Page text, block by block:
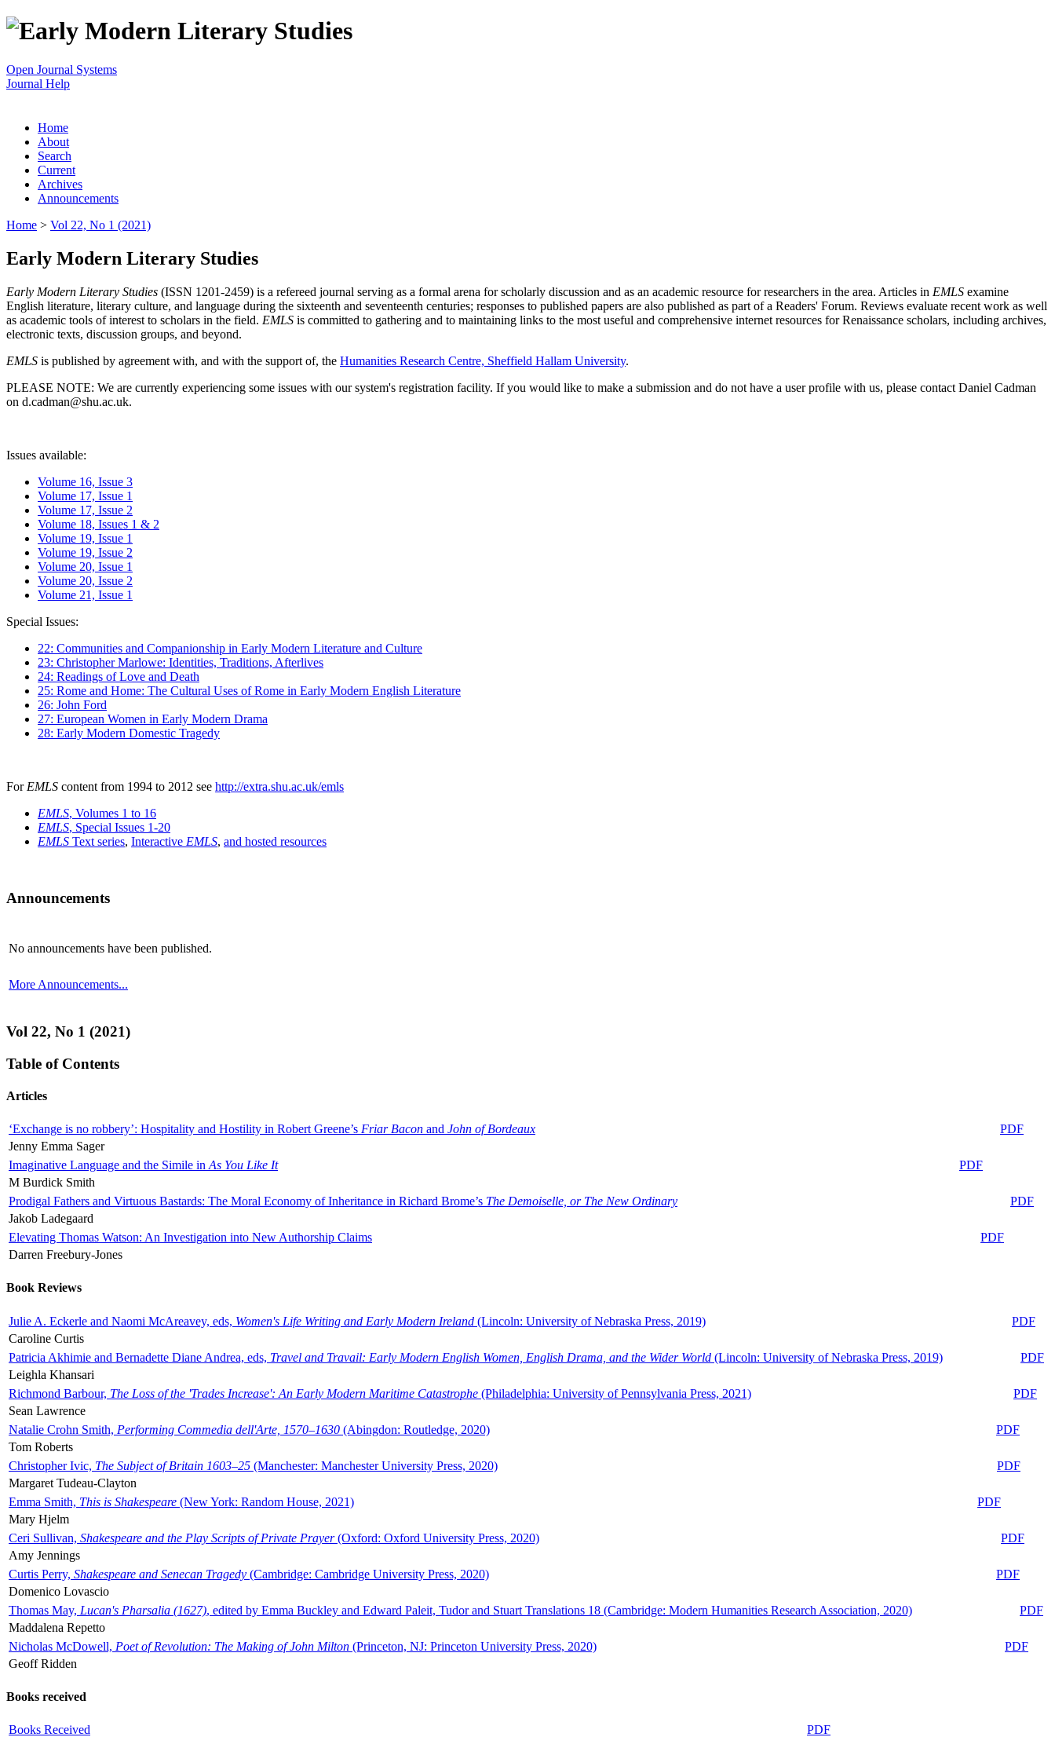
Open Journal Systems
Journal Help
Home
About
Search
Current
Archives
Announcements
Home > Vol 22, No 1 (2021)
Early Modern Literary Studies
Early Modern Literary Studies (ISSN 1201-2459) is a refereed journal serving as a formal arena for scholarly discussion and as an academic resource for researchers in the area. Articles in EMLS examine
English literature, literary culture, and language during the sixteenth and seventeenth centuries; responses to published papers are also published as part of a Readers' Forum. Reviews evaluate recent work as well
as academic tools of interest to scholars in the field. EMLS is committed to gathering and to maintaining links to the most useful and comprehensive internet resources for Renaissance scholars, including archives,
electronic texts, discussion groups, and beyond.
EMLS is published by agreement with, and with the support of, the Humanities Research Centre, Sheffield Hallam University.
PLEASE NOTE: We are currently experiencing some issues with our system's registration facility. If you would like to make a submission and do not have a user profile with us, please contact Daniel Cadman
on d.cadman@shu.ac.uk.
Issues available:
Volume 16, Issue 3
Volume 17, Issue 1
Volume 17, Issue 2
Volume 18, Issues 1 & 2
Volume 19, Issue 1
Volume 19, Issue 2
Volume 20, Issue 1
Volume 20, Issue 2
Volume 21, Issue 1
Special Issues:
22: Communities and Companionship in Early Modern Literature and Culture
23: Christopher Marlowe: Identities, Traditions, Afterlives
24: Readings of Love and Death
25: Rome and Home: The Cultural Uses of Rome in Early Modern English Literature
26: John Ford
27: European Women in Early Modern Drama
28: Early Modern Domestic Tragedy
For EMLS content from 1994 to 2012 see http://extra.shu.ac.uk/emls
EMLS, Volumes 1 to 16
EMLS, Special Issues 1-20
EMLS Text series, Interactive EMLS, and hosted resources
Announcements
No announcements have been published.
More Announcements...
Vol 22, No 1 (2021)
Table of Contents
Articles
‘Exchange is no robbery’: Hospitality and Hostility in Robert Greene’s Friar Bacon and John of Bordeaux
PDF
Jenny Emma Sager
Imaginative Language and the Simile in As You Like It
PDF
M Burdick Smith
Prodigal Fathers and Virtuous Bastards: The Moral Economy of Inheritance in Richard Brome’s The Demoiselle, or The New Ordinary
PDF
Jakob Ladegaard
Elevating Thomas Watson: An Investigation into New Authorship Claims
PDF
Darren Freebury-Jones
Book Reviews
Julie A. Eckerle and Naomi McAreavey, eds, Women's Life Writing and Early Modern Ireland (Lincoln: University of Nebraska Press, 2019)
PDF
Caroline Curtis
Patricia Akhimie and Bernadette Diane Andrea, eds, Travel and Travail: Early Modern English Women, English Drama, and the Wider World (Lincoln: University of Nebraska Press, 2019)
PDF
Leighla Khansari
Richmond Barbour, The Loss of the 'Trades Increase': An Early Modern Maritime Catastrophe (Philadelphia: University of Pennsylvania Press, 2021)
PDF
Sean Lawrence
Natalie Crohn Smith, Performing Commedia dell'Arte, 1570–1630 (Abingdon: Routledge, 2020)
PDF
Tom Roberts
Christopher Ivic, The Subject of Britain 1603–25 (Manchester: Manchester University Press, 2020)
PDF
Margaret Tudeau-Clayton
Emma Smith, This is Shakespeare (New York: Random House, 2021)
PDF
Mary Hjelm
Ceri Sullivan, Shakespeare and the Play Scripts of Private Prayer(Oxford: Oxford University Press, 2020)
PDF
Amy Jennings
Curtis Perry, Shakespeare and Senecan Tragedy (Cambridge: Cambridge University Press, 2020)
PDF
Domenico Lovascio
Thomas May, Lucan's Pharsalia (1627), edited by Emma Buckley and Edward Paleit, Tudor and Stuart Translations 18 (Cambridge: Modern Humanities Research Association, 2020)
PDF
Maddalena Repetto
Nicholas McDowell, Poet of Revolution: The Making of John Milton (Princeton, NJ: Princeton University Press, 2020)
PDF
Geoff Ridden
Books received
Books Received PDF